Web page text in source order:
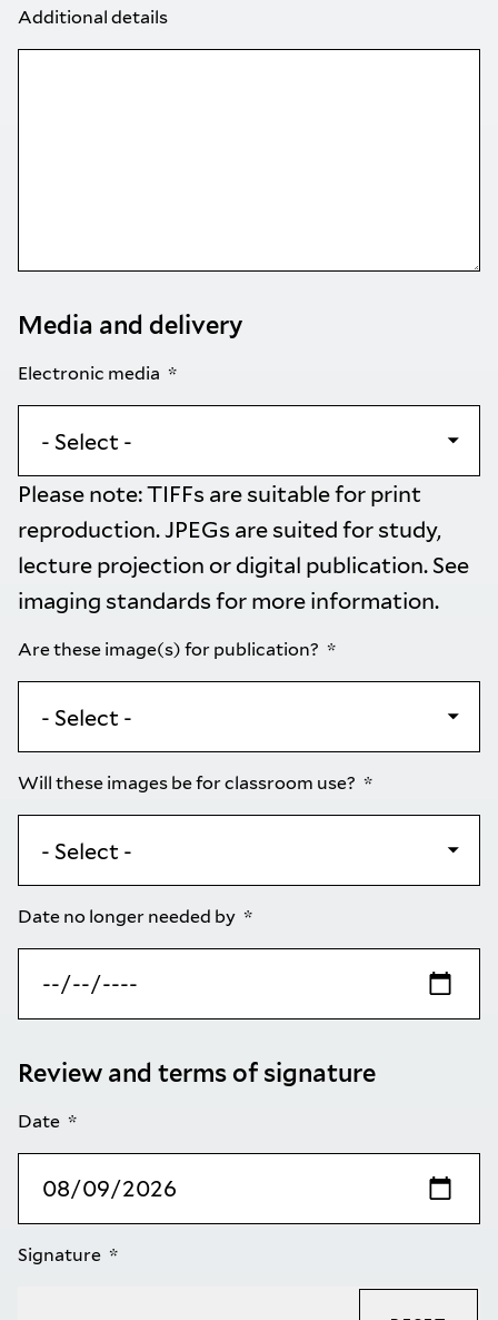
Additional details
Media and delivery
Electronic media
Please note: TIFFs are suitable for print
reproduction. JPEGs are suited for study,
lecture projection or digital publication. See
imaging standards for more information.
Are these image(s) for publication?
Will these images be for classroom use?
Date no longer needed by
Review and terms of signature
Date
Signature